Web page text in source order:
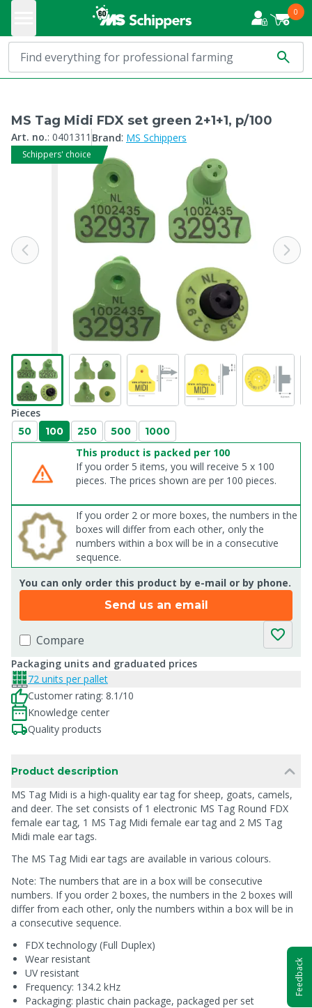
0
MS Tag Midi FDX set green 2+1+1, p/100
Art. no.: 0401311 Brand: MS Schippers
Schippers' choice
Pieces
50 100 250 500 1000
This product is packed per 100
If you order 5 items, you will receive 5 x 100
pieces. The prices shown are per 100 pieces.
If you order 2 or more boxes, the numbers in the
boxes will differ from each other, only the
numbers within a box will be in a consecutive
sequence.
You can only order this product by e-mail or by phone.
Send us an email
Compare
Packaging units and graduated prices
72 units per pallet
Customer rating: 8.1/10
Knowledge center
Quality products
Product description
MS Tag Midi is a high-quality ear tag for sheep, goats, camels,
and deer. The set consists of 1 electronic MS Tag Round FDX
female ear tag, 1 MS Tag Midi female ear tag and 2 MS Tag
Midi male ear tags.
The MS Tag Midi ear tags are available in various colours.
Note: The numbers that are in a box will be consecutive
numbers. If you order 2 boxes, the numbers in the 2 boxes will
differ from each other, only the numbers within a box will be in
a consecutive sequence.
FDX technology (Full Duplex)
Wear resistant
UV resistant
Frequency: 134.2 kHz
Packaging: plastic chain package, packaged per set
Feedback